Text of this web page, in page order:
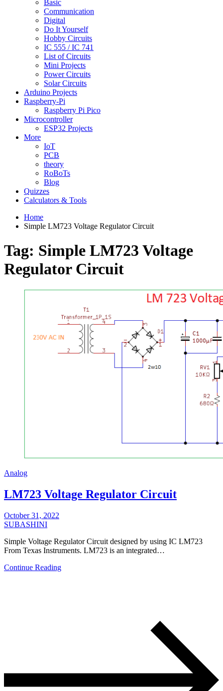
Basic
Communication
Digital
Do It Yourself
Hobby Circuits
IC 555 / IC 741
List of Circuits
Mini Projects
Power Circuits
Solar Circuits
Arduino Projects
Raspberry-Pi
Raspberry Pi Pico
Microcontroller
ESP32 Projects
More
IoT
PCB
theory
RoBoTs
Blog
Quizzes
Calculators & Tools
Home
Simple LM723 Voltage Regulator Circuit
Tag: Simple LM723 Voltage
Regulator Circuit
Analog
LM723 Voltage Regulator Circuit
October 31, 2022
SUBASHINI
Simple Voltage Regulator Circuit designed by using IC LM723
From Texas Instruments. LM723 is an integrated…
Continue Reading